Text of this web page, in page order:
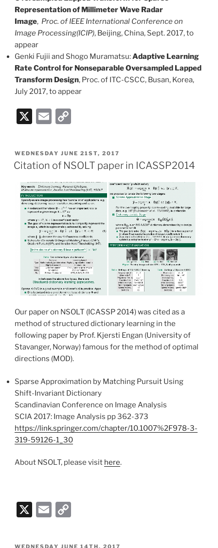
Representation of Millimeter Wave Radar
Image, Proc. of IEEE International Conference on
Image Processing(ICIP), Beijing, China, Sept. 2017, to
appear
Genki Fujii and Shogo Muramatsu:Adaptive Learning
Rate Control for Nonseparable Oversampled Lapped
Transform Design, Proc. of ITC-CSCC, Busan, Korea,
July 2017, to appear
X
E
ai
l
p
y
Li
n
k
POSTED
ON
WEDNESDAY JUNE 21ST, 2017
Citation of NSOLT paper in ICASSP2014
Our paper on NSOLT (ICASSP 2014) was cited as a
method of structured dictionary learning in the
following paper by Prof. Kjersti Engan (University of
Stavanger, Norway) famous for the method of optimal
directions (MOD).
Sparse Approximation by Matching Pursuit Using
Shift-Invariant Dictionary
Scandinavian Conference on Image Analysis
SCIA 2017: Image Analysis pp 362-373
https://link.springer.com/chapter/10.1007%2F978-3-
319-59126-1_30
About NSOLT, please visit here.
X
E
ai p